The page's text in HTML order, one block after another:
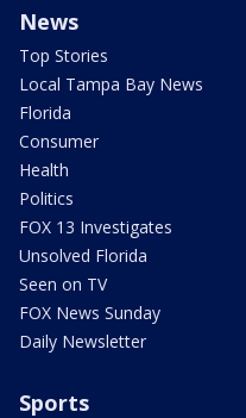
News
Top Stories
Local Tampa Bay News
Florida
Consumer
Health
Politics
FOX 13 Investigates
Unsolved Florida
Seen on TV
FOX News Sunday
Daily Newsletter
Sports